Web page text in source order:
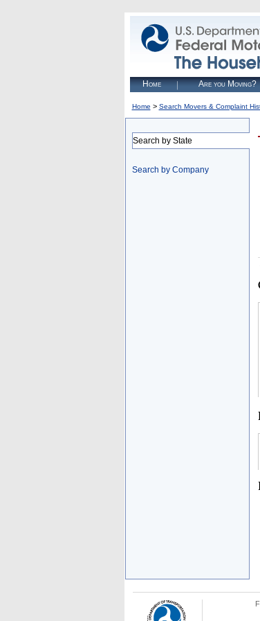
Home Are you Moving?
Home > Search Movers & Complaint
Search by State
Search by Company